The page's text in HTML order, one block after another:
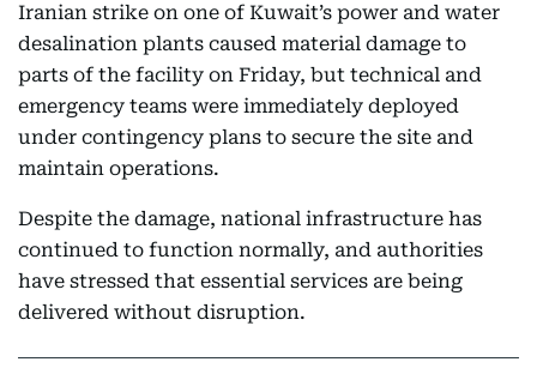
Iranian strike on one of Kuwait’s power and water
desalination plants caused material damage to
parts of the facility on Friday, but technical and
emergency teams were immediately deployed
under contingency plans to secure the site and
maintain operations.
Despite the damage, national infrastructure has
continued to function normally, and authorities
have stressed that essential services are being
delivered without disruption.